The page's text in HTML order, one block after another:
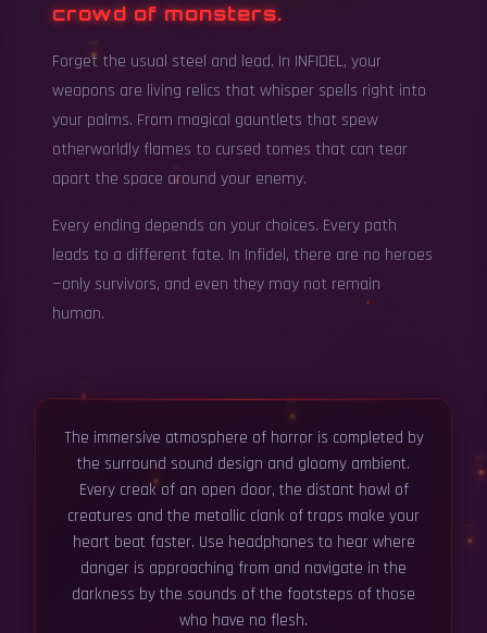
crowd of monsters.
Forget the usual steel and lead. In INFIDEL, your
weapons are living relics that whisper spells right into
your palms. From magical gauntlets that spew
otherworldly flames to cursed tomes that can tear
apart the space around your enemy.
Every ending depends on your choices. Every path
leads to a different fate. In Infidel, there are no heroes
—only survivors, and even they may not remain
human.
The immersive atmosphere of horror is completed by
the surround sound design and gloomy ambient.
Every creak of an open door, the distant howl of
creatures and the metallic clank of traps make your
heart beat faster. Use headphones to hear where
danger is approaching from and navigate in the
darkness by the sounds of the footsteps of those
who have no flesh.